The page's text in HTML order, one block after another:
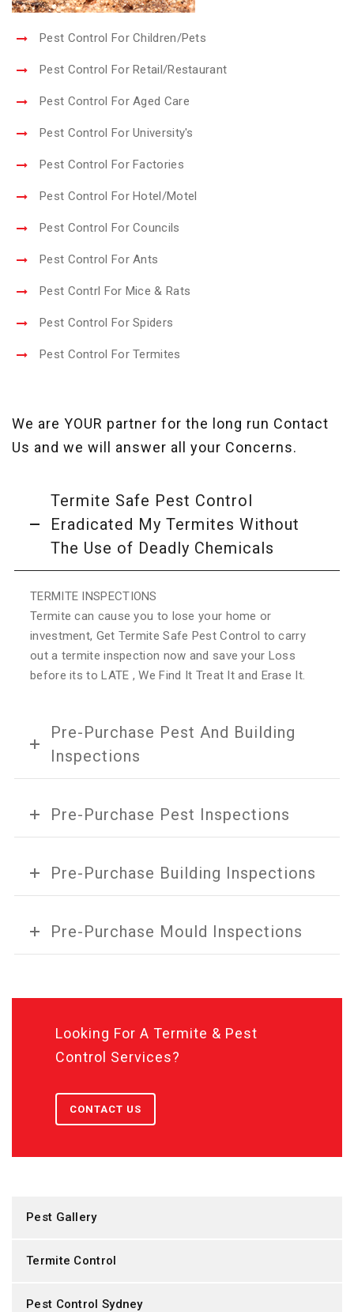
Pest Control For Children/Pets
Pest Control For Retail/Restaurant
Pest Control For Aged Care
Pest Control For University's
Pest Control For Factories
Pest Control For Hotel/Motel
Pest Control For Councils
Pest Control For Ants
Pest Contrl For Mice & Rats
Pest Control For Spiders
Pest Control For Termites
We are YOUR partner for the long run Contact
Us and we will answer all your Concerns.
Termite Safe Pest Control
Eradicated My Termites Without
The Use of Deadly Chemicals
TERMITE INSPECTIONS
Termite can cause you to lose your home or
investment, Get Termite Safe Pest Control to carry
out a termite inspection now and save your Loss
before its to LATE , We Find It Treat It and Erase It.
Pre-Purchase Pest And Building
Inspections
Pre-Purchase Pest Inspections
Pre-Purchase Building Inspections
Pre-Purchase Mould Inspections
Looking For A Termite & Pest
Control Services?
CONTACT US
Pest Gallery
Termite Control
Pest Control Sydney